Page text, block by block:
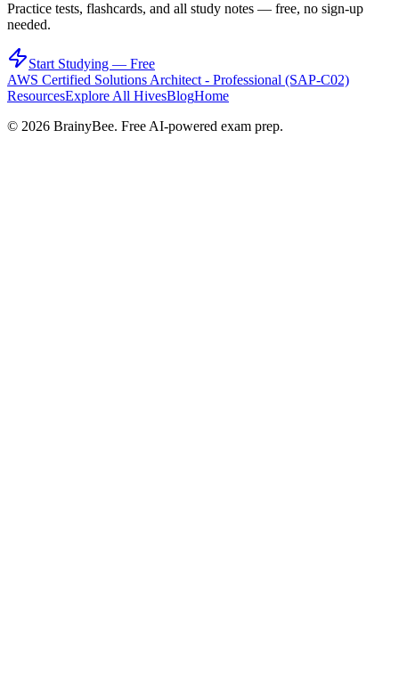
Practice tests, flashcards, and all study notes — free, no sign-up
needed.
Start Studying — Free
AWS Certified Solutions Architect - Professional (SAP-C02)
ResourcesExplore All HivesBlogHome
© 2026 BrainyBee. Free AI-powered exam prep.